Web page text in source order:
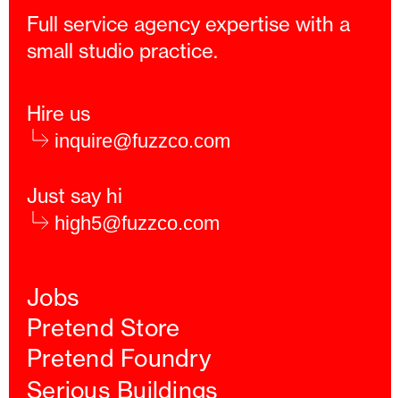
Full service agency expertise with a
small studio practice.
Hire us
inquire@fuzzco.com
Just say hi
high5@fuzzco.com
Jobs
Pretend Store
Pretend Foundry
Serious Buildings